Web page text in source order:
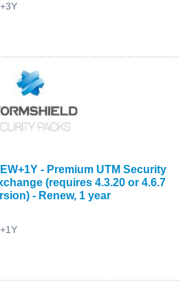
- Premium UTM Security
(requires 4.3.20 or 4.6.7
- Renew, 1 year